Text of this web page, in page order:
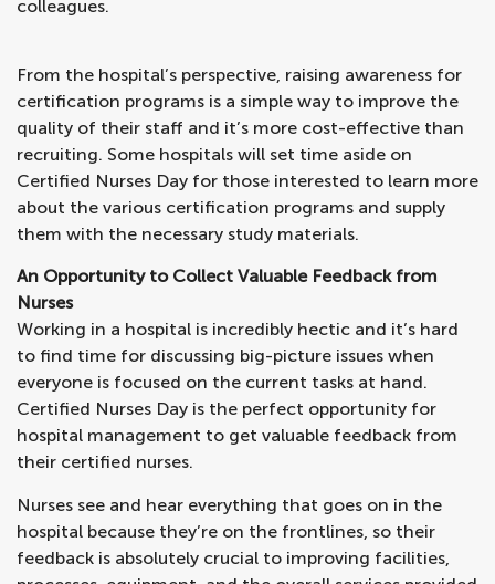
colleagues.
From the hospital’s perspective, raising awareness for
certification programs is a simple way to improve the
quality of their staff and it’s more cost-effective than
recruiting. Some hospitals will set time aside on
Certified Nurses Day for those interested to learn more
about the various certification programs and supply
them with the necessary study materials.
An Opportunity to Collect Valuable Feedback from
Nurses
Working in a hospital is incredibly hectic and it’s hard
to find time for discussing big-picture issues when
everyone is focused on the current tasks at hand.
Certified Nurses Day is the perfect opportunity for
hospital management to get valuable feedback from
their certified nurses.
Nurses see and hear everything that goes on in the
hospital because they’re on the frontlines, so their
feedback is absolutely crucial to improving facilities,